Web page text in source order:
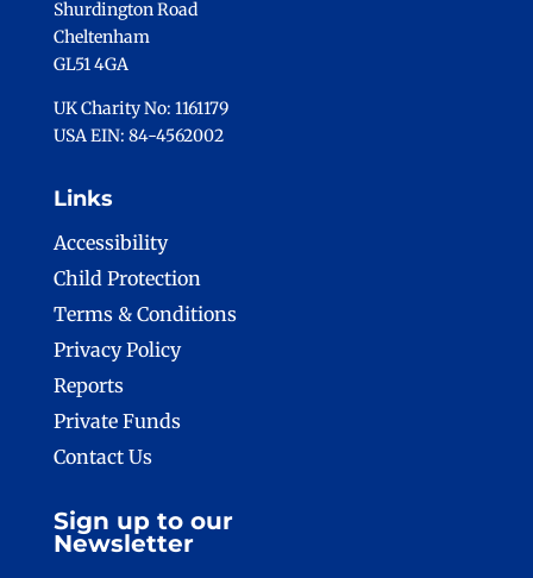
Shurdington Road
Cheltenham
GL51 4GA
UK Charity No: 1161179
USA EIN: 84-4562002
Links
Accessibility
Child Protection
Terms & Conditions
Privacy Policy
Reports
Private Funds
Contact Us
Sign up to our
Newsletter